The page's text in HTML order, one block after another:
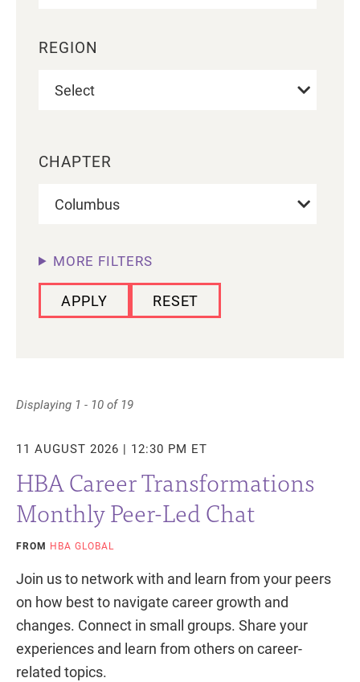
REGION
CHAPTER
MORE FILTERS
Displaying 1 - 10 of 19
11 AUGUST 2026 | 12:30 PM ET
HBA Career Transformations
Monthly Peer-Led Chat
FROM HBA GLOBAL
Join us to network with and learn from your peers
on how best to navigate career growth and
changes. Connect in small groups. Share your
experiences and learn from others on career-
related topics.